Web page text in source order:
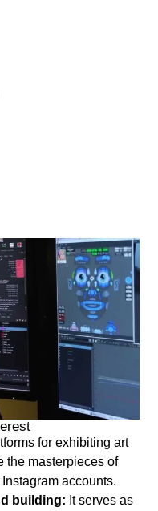
for exhibiting art
the masterpieces of
accounts.
building: It serves as